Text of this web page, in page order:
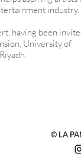
industry.
having been
University of
© LA